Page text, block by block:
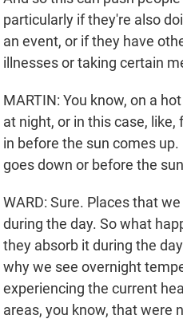
particularly if they're also
an event, or if they have
illnesses or taking certain
MARTIN: You know, on a
at night, or in this case,
in before the sun comes
goes down or before the
WARD: Sure. Places that
during the day. So what
they absorb it during the
why we see overnight
experiencing the current
areas, you know, that were